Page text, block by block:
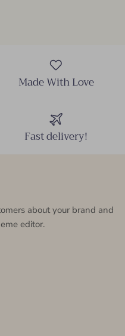
Made With Love
Fast delivery!
about your brand and
editor.